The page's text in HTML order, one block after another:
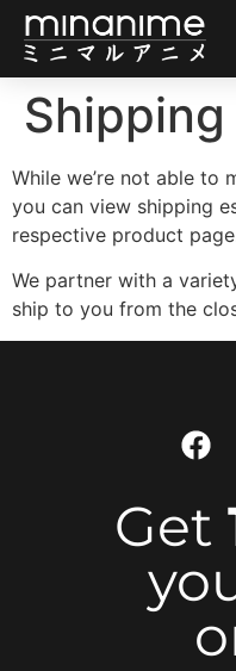
While we’re not able to
you can view shipping
respective product
We partner with a
ship to you from the
Get